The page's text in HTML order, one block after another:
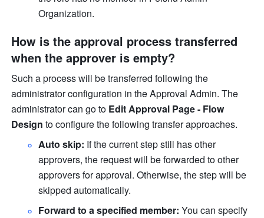
Organization.
How is the approval process transferred
when the approver is empty?
Such a process will be transferred following the
administrator configuration in the Approval Admin. The
administrator can go to Edit Approval Page - Flow
Design to configure the following transfer approaches.
Auto skip: If the current step still has other
approvers, the request will be forwarded to other
approvers for approval. Otherwise, the step will be
skipped automatically.
Forward to a specified member: You can specify